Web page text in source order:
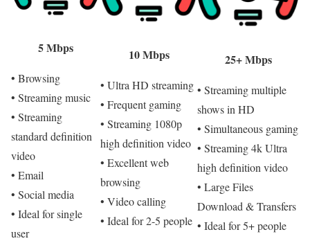
5 Mbps
• Browsing
• Streaming music
• Streaming
standard definition
video
• Email
• Social media
• Ideal for single
user
10 Mbps
• Ultra HD streaming
• Frequent gaming
• Streaming 1080p
high definition video
• Excellent web
browsing
• Video calling
• Ideal for 2-5 people
25+ Mbps
• Streaming multiple
shows in HD
• Simultaneous gaming
• Streaming 4k Ultra
high definition video
• Large Files
Download & Transfers
• Ideal for 5+ people